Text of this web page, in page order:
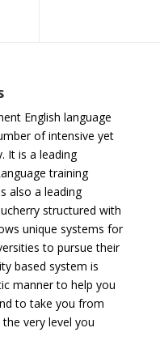
English language
of intensive yet
It is a leading
training
also a leading
structured with
unique systems for
to pursue their
based system is
manner to help you
to take you from
very level you